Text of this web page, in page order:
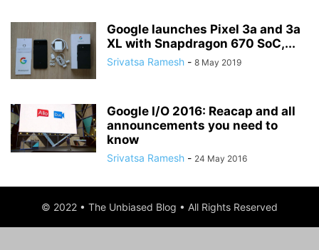
Google launches Pixel 3a and 3a
XL with Snapdragon 670 SoC,...
Srivatsa Ramesh - 8 May 2019
Google I/O 2016: Reacap and all
announcements you need to
know
Srivatsa Ramesh - 24 May 2016
© 2022 • The Unbiased Blog • All Rights Reserved